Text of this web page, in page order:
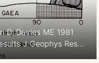
D, Davies ME 1981
J Geophys Res